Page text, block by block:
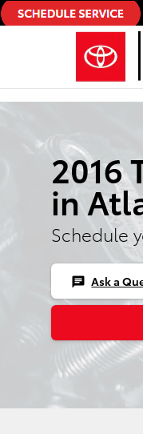
Skip to main content
2016
in
Schedule
chat Ask a